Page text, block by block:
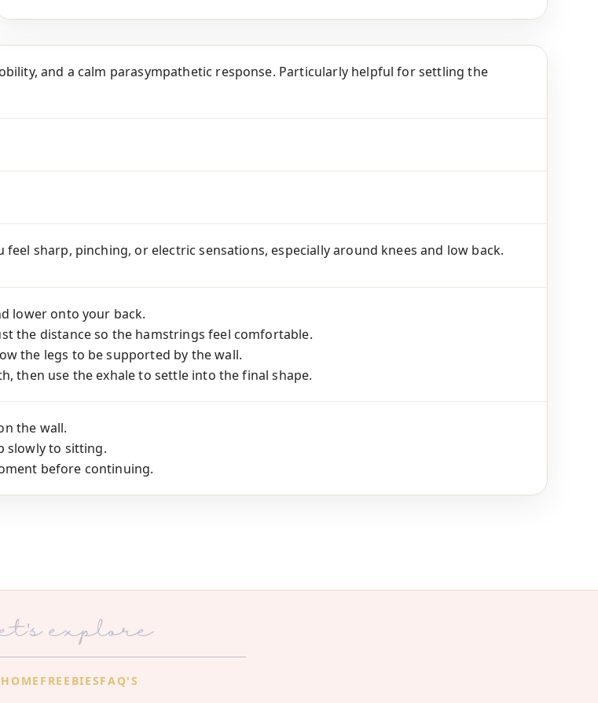
and a calm parasympathetic response. Particularly helpful for settling the
sharp, pinching, or electric sensations, especially around knees and low back.
lower onto your back.
the distance so the hamstrings feel comfortable.
the legs to be supported by the wall.
then use the exhale to settle into the final shape.
the wall.
slowly to sitting.
before continuing.
explore
HOME FREEBIESFAQ'S